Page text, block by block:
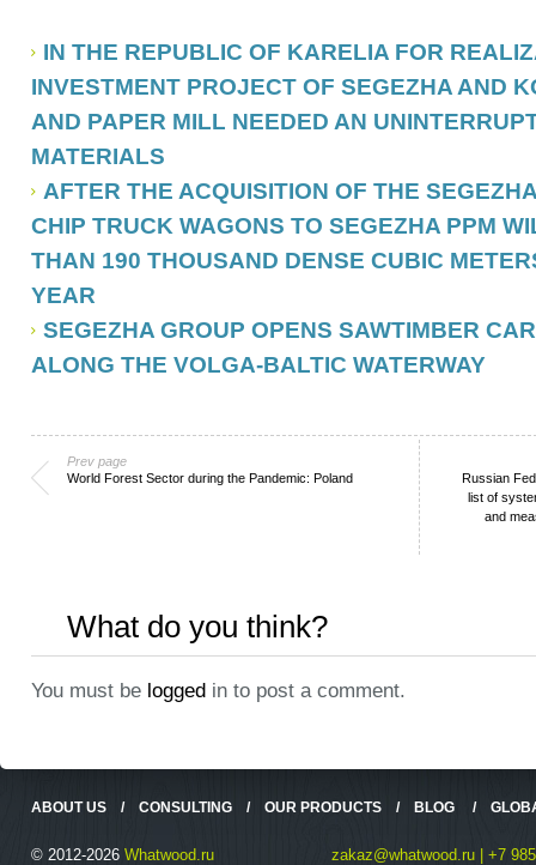
IN THE REPUBLIC OF KARELIA FOR
INVESTMENT PROJECT OF SEGEZHA AND
AND PAPER MILL NEEDED AN
MATERIALS
AFTER THE ACQUISITION OF THE
CHIP TRUCK WAGONS TO SEGEZHA PPM
THAN 190 THOUSAND DENSE CUBIC
YEAR
SEGEZHA GROUP OPENS SAWTIMBER
ALONG THE VOLGA-BALTIC WATERWAY
Prev page
World Forest Sector during the Pandemic: Poland
Russian
list of
and
What do you think?
You must be logged in to post a comment.
ABOUT US / CONSULTING / OUR PRODUCTS / BLOG /
© 2012-2026 Whatwood.ru
zakaz@whatwood.ru | +7